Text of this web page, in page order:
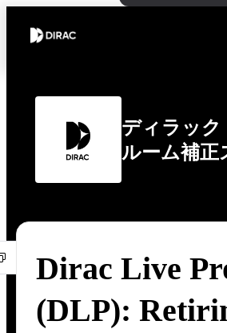
ディラック
ルーム補正
Dirac Live
(DLP):